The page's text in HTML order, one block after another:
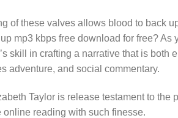
of these valves allows blood to back
mp3 kbps free download for free? As
skill in crafting a narrative that is both
adventure, and social commentary.
Taylor is release testament to
online reading with such finesse.